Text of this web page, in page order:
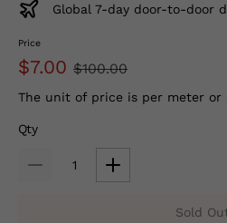
Global 7-day door-to-door
Price
$7.00 $100.00
The unit of price is per meter or
Qty
Sold